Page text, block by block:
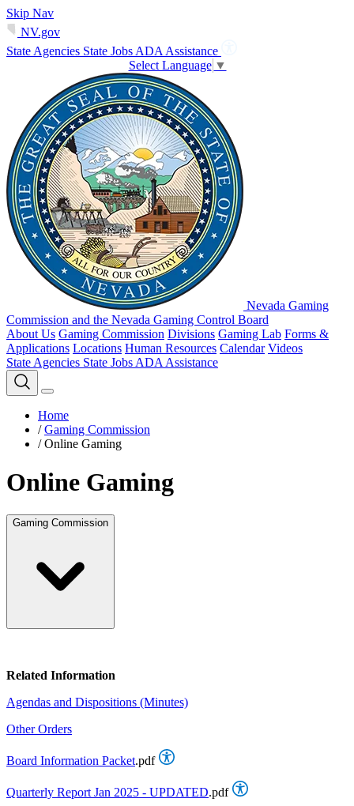
Skip Nav
NV.gov
State Agencies State Jobs ADA Assistance
Select Language ▼
Nevada Gaming
Commission and the Nevada Gaming Control Board
About Us Gaming Commission Divisions Gaming Lab Forms &
Applications Locations Human Resources Calendar Videos
State Agencies State Jobs ADA Assistance
Home
/ Gaming Commission
/ Online Gaming
Online Gaming
Gaming Commission
Related Information
Agendas and Dispositions (Minutes)
Other Orders
Board Information Packet.pdf
Quarterly Report Jan 2025 - UPDATED.pdf